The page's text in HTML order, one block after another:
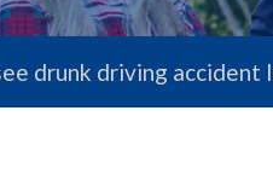
drunk driving accident